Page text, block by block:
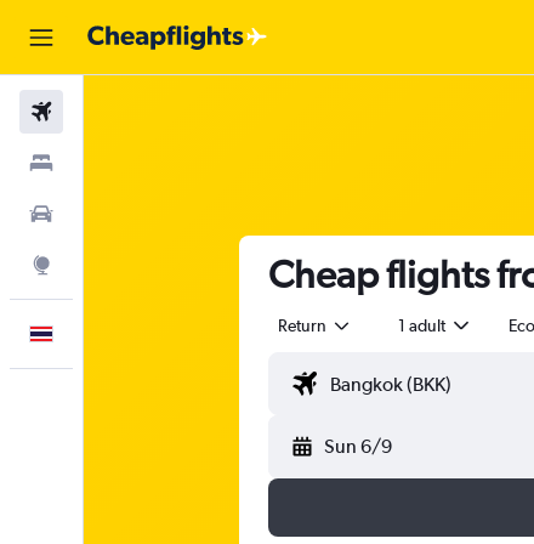
Cheap flights
Return 1 adult
Sun 6/9